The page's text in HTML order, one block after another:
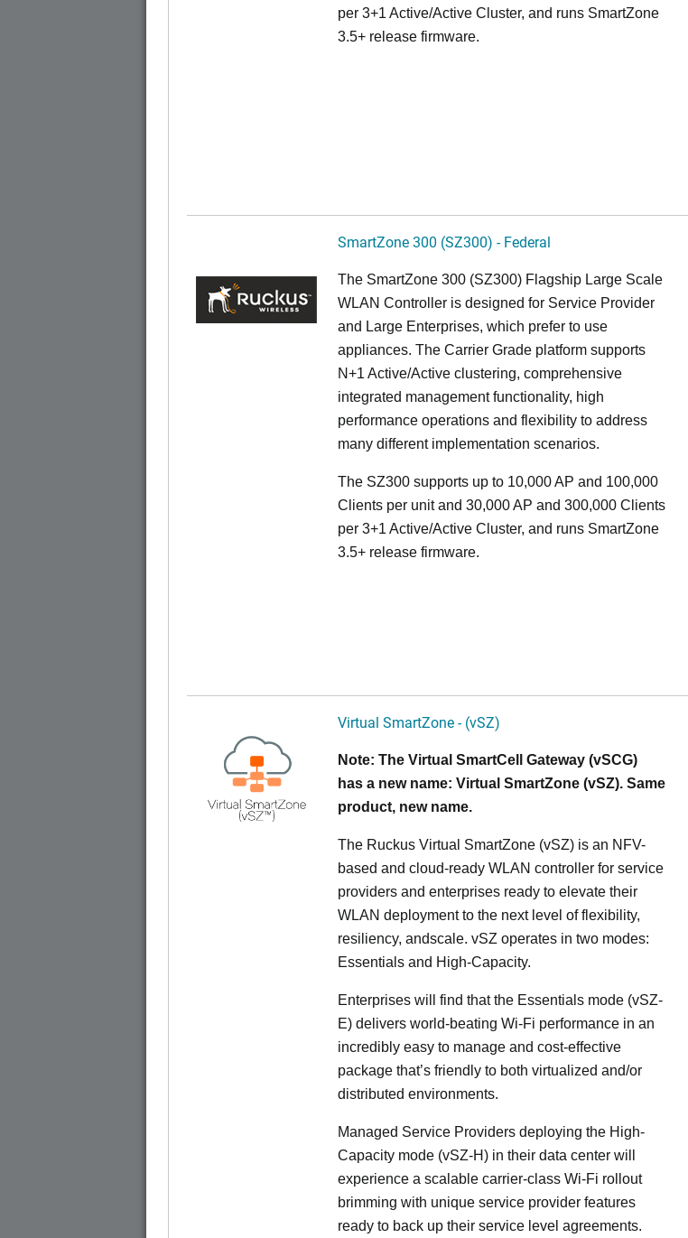
per 3+1 Active/Active Cluster, and runs SmartZone
3.5+ release firmware.
SmartZone 300 (SZ300) - Federal
The SmartZone 300 (SZ300) Flagship Large Scale
WLAN Controller is designed for Service Provider
and Large Enterprises, which prefer to use
appliances. The Carrier Grade platform supports
N+1 Active/Active clustering, comprehensive
integrated management functionality, high
performance operations and flexibility to address
many different implementation scenarios.
The SZ300 supports up to 10,000 AP and 100,000
Clients per unit and 30,000 AP and 300,000 Clients
per 3+1 Active/Active Cluster, and runs SmartZone
3.5+ release firmware.
Virtual SmartZone - (vSZ)
Note: The Virtual SmartCell Gateway (vSCG)
has a new name: Virtual SmartZone (vSZ). Same
product, new name.
The Ruckus Virtual SmartZone (vSZ) is an NFV-
based and cloud-ready WLAN controller for service
providers and enterprises ready to elevate their
WLAN deployment to the next level of flexibility,
resiliency, andscale. vSZ operates in two modes:
Essentials and High-Capacity.
Enterprises will find that the Essentials mode (vSZ-
E) delivers world-beating Wi-Fi performance in an
incredibly easy to manage and cost-effective
package that’s friendly to both virtualized and/or
distributed environments.
Managed Service Providers deploying the High-
Capacity mode (vSZ-H) in their data center will
experience a scalable carrier-class Wi-Fi rollout
brimming with unique service provider features
ready to back up their service level agreements.